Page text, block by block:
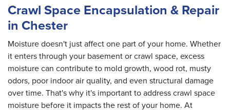
Crawl Space Encapsulation & Repair
in Chester
Moisture doesn't just affect one part of your home. Whether
it enters through your basement or crawl space, excess
moisture can contribute to mold growth, wood rot, musty
odors, poor indoor air quality, and even structural damage
over time. That's why it's important to address crawl space
moisture before it impacts the rest of your home. At